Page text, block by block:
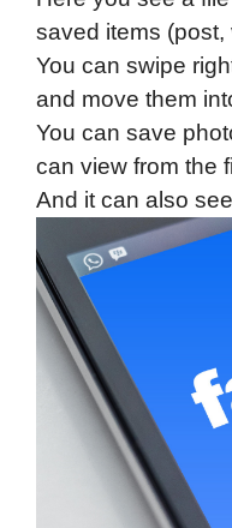
saved items
You can swipe
and move them
You can save
can view from the
And it can also